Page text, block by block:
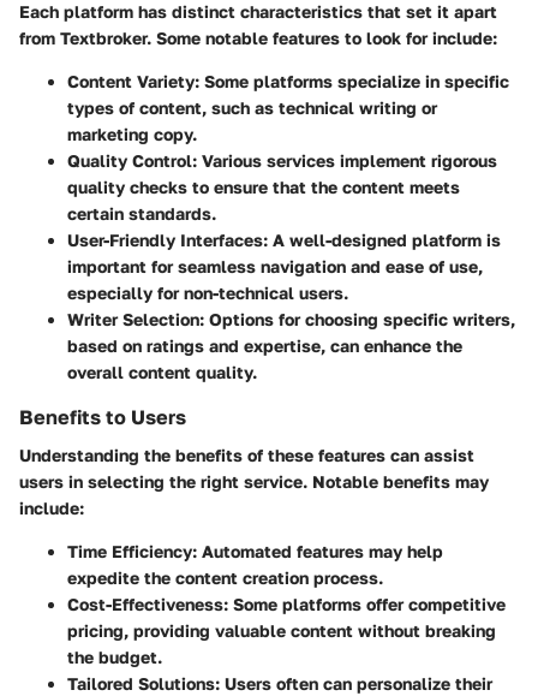
Each platform has distinct characteristics that set it apart
from Textbroker. Some notable features to look for include:
Content Variety: Some platforms specialize in specific
types of content, such as technical writing or
marketing copy.
Quality Control: Various services implement rigorous
quality checks to ensure that the content meets
certain standards.
User-Friendly Interfaces: A well-designed platform is
important for seamless navigation and ease of use,
especially for non-technical users.
Writer Selection: Options for choosing specific writers,
based on ratings and expertise, can enhance the
overall content quality.
Benefits to Users
Understanding the benefits of these features can assist
users in selecting the right service. Notable benefits may
include:
Time Efficiency: Automated features may help
expedite the content creation process.
Cost-Effectiveness: Some platforms offer competitive
pricing, providing valuable content without breaking
the budget.
Tailored Solutions: Users often can personalize their